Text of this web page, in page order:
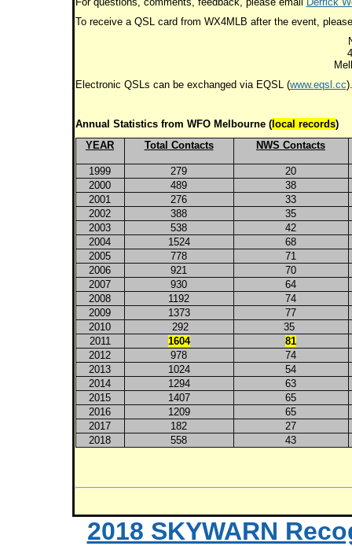
To receive a QSL card from WX4MLB after the event,
Electronic QSLs can be exchanged via EQSL (www.eqsl.cc
Annual Statistics from WFO Melbourne (local records)
YEAR
Total Contacts NWS Contacts
1999 279
20
2000
489
38
2001
276
33
2002
388
35
2003
538
42
2004
1524
68
2005
778
71
2006
921
70
2007
930
64
2008
1192
74
2009
1373
77
2010
292
35
2011
1604
81
2012
978
74
2013
1024
54
2014
1294
63
2015
1407
65
2016
1209
65
2017
182
27
2018
558 43
2018 SKYWARN